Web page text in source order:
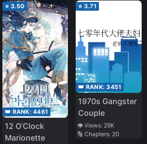
⭐ 3.50
👑 RANK: 4461
12 O’Clock
Marionette
⭐ 3.71
👑 RANK:3451
1970s Gangster
Couple
👁️ Views: 26K
🔢 Chapters: 20